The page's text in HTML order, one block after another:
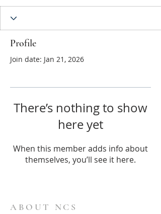
Profile
Join date: Jan 21, 2026
There’s nothing to show
here yet
When this member adds info about
themselves, you’ll see it here.
ABOUT NCS